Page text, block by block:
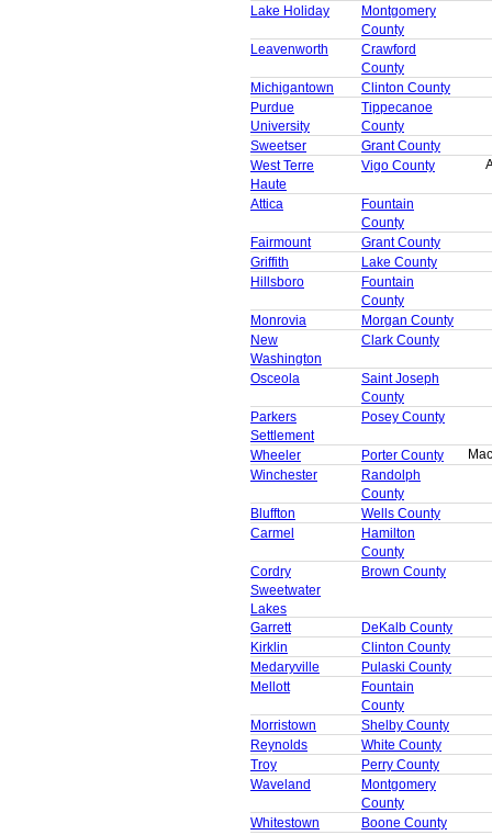
Lake Holiday
Montgomery
County
Leavenworth
Crawford
County
Michigantown
Clinton County
Purdue
University
Tippecanoe
County
Sweetser
Grant County
West Terre
Haute
Vigo County
Attica
Fountain
County
Fairmount
Grant County
Griffith
Lake County
Hillsboro
Fountain
County
Monrovia
Morgan County
New
Washington
Clark County
Osceola
Saint Joseph
County
Parkers
Settlement
Posey County
Wheeler Porter County
Winchester
Randolph
County
Bluffton
Wells County
Carmel
Hamilton
County
Cordry
Sweetwater
Lakes
Brown County
Garrett
DeKalb County
Kirklin
Clinton County
Medaryville
Pulaski County
Mellott
Fountain
County
Morristown
Shelby County
Reynolds
White County
Troy
Perry County
Waveland
Montgomery
County
Whitestown
Boone County